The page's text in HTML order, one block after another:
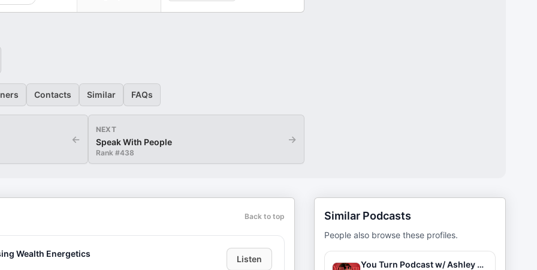
Contacts Similar FAQs
←
NEXT
Speak With People
Rank #438
→
Back to top
Wealth Energetics
Listen
Similar Podcasts
People also browse these profiles.
You Turn Podcast w/ Ashley Stahl